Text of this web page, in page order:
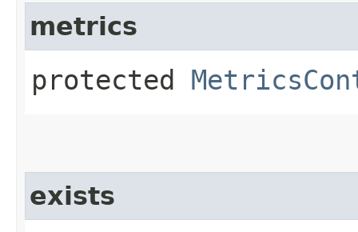
metrics
protected
exists